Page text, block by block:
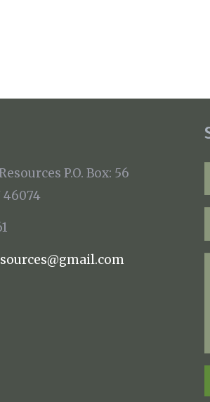
P.O. Box: 56
46074